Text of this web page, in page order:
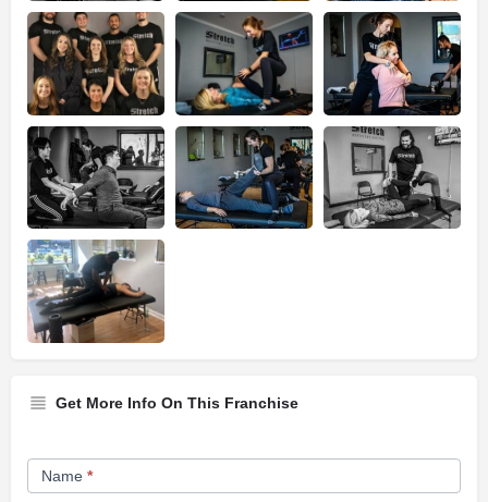
Get More Info On This Franchise
Franchise
Opportunity
Name *